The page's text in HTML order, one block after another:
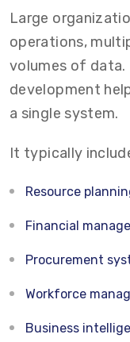
Large
operations,
volumes of
development
a single system.
It typically
Resource
Financial
Procurement
Workforce
Business